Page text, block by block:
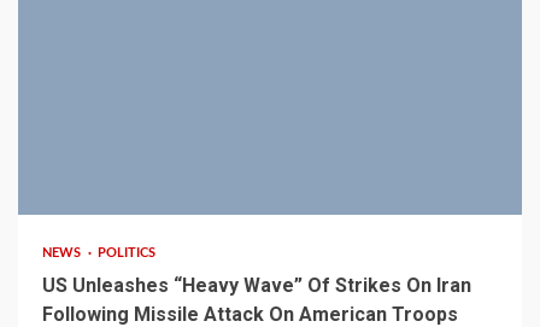
NEWS POLITICS
US Unleashes “Heavy Wave” Of Strikes On Iran
Following Missile Attack On American Troops